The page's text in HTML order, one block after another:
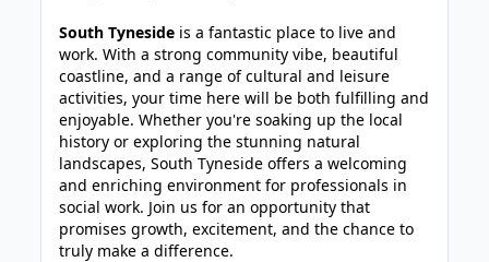
South Tyneside is a fantastic place to live and
work. With a strong community vibe, beautiful
coastline, and a range of cultural and leisure
activities, your time here will be both fulfilling and
enjoyable. Whether you're soaking up the local
history or exploring the stunning natural
landscapes, South Tyneside offers a welcoming
and enriching environment for professionals in
social work. Join us for an opportunity that
promises growth, excitement, and the chance to
truly make a difference.